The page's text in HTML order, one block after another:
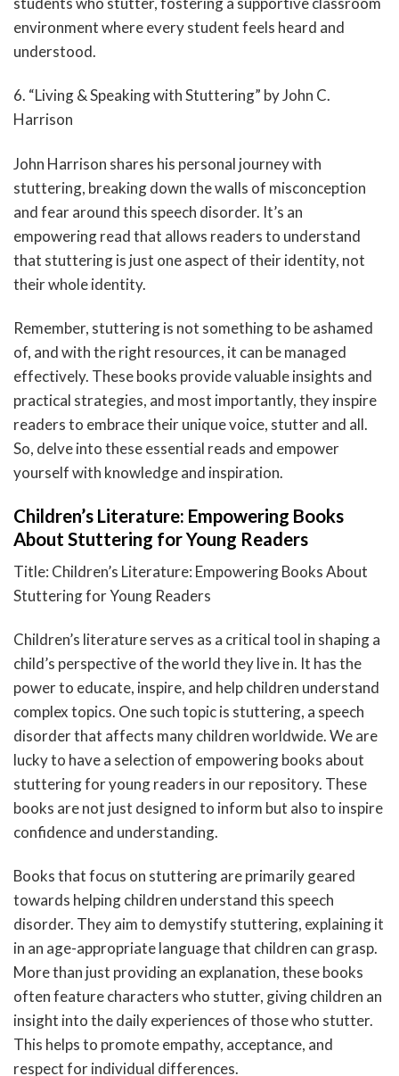
environment where every student feels heard and
understood.
6. “Living & Speaking with Stuttering” by John C.
Harrison
John Harrison shares his personal journey with
stuttering, breaking down the walls of misconception
and fear around this speech disorder. It’s an
empowering read that allows readers to understand
that stuttering is just one aspect of their identity, not
their whole identity.
Remember, stuttering is not something to be ashamed
of, and with the right resources, it can be managed
effectively. These books provide valuable insights and
practical strategies, and most importantly, they inspire
readers to embrace their unique voice, stutter and all.
So, delve into these essential reads and empower
yourself with knowledge and inspiration.
Children’s Literature: Empowering Books
About Stuttering for Young Readers
Title: Children’s Literature: Empowering Books About
Stuttering for Young Readers
Children’s literature serves as a critical tool in shaping a
child’s perspective of the world they live in. It has the
power to educate, inspire, and help children understand
complex topics. One such topic is stuttering, a speech
disorder that affects many children worldwide. We are
lucky to have a selection of empowering books about
stuttering for young readers in our repository. These
books are not just designed to inform but also to inspire
confidence and understanding.
Books that focus on stuttering are primarily geared
towards helping children understand this speech
disorder. They aim to demystify stuttering, explaining it
in an age-appropriate language that children can grasp.
More than just providing an explanation, these books
often feature characters who stutter, giving children an
insight into the daily experiences of those who stutter.
This helps to promote empathy, acceptance, and
respect for individual differences.